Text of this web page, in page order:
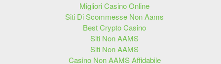
Migliori Casino Online
Siti Di Scommesse Non Aams
Best Crypto Casino
Siti Non AAMS
Siti Non AAMS
Casino Non AAMS Affidabile